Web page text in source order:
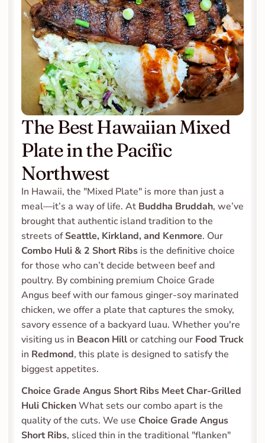
The Best Hawaiian Mixed
Plate in the Pacific
Northwest
In Hawaii, the "Mixed Plate" is more than just a
meal—it’s a way of life. At Buddha Bruddah, we’ve
brought that authentic island tradition to the
streets of Seattle, Kirkland, and Kenmore
Combo Huli & 2 Short Ribs is the definitive choice
for those who can’t decide between beef and
poultry. By combining premium Choice Grade
Angus beef with our famous ginger-soy marinated
chicken, we offer a plate that captures the smoky,
savory essence of a backyard luau. Whether you're
visiting us in Beacon Hill or catching our Food Truck
in Redmond, this plate is designed to satisfy the
biggest appetites.
Choice Grade Angus Short Ribs Meet Char-Grilled
Huli Chicken What sets our combo apart is the
quality of the cuts. We use Choice Grade Angus
Short Ribs, sliced thin in the traditional "flanken"